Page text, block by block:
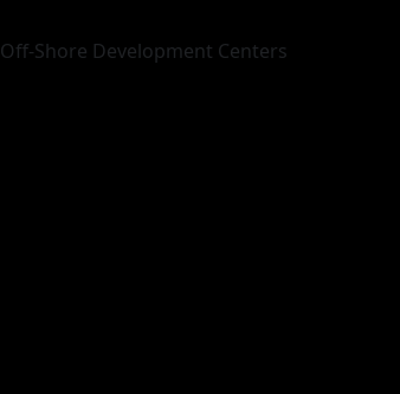
Off-Shore Development Centers